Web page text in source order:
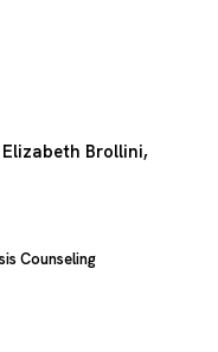
Elizabeth Brollini,
Counseling